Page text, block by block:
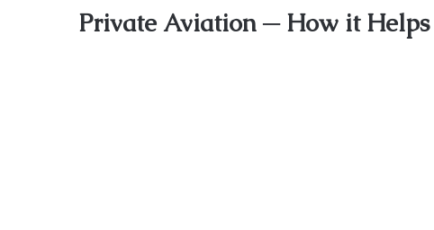
Private Aviation ─ How it